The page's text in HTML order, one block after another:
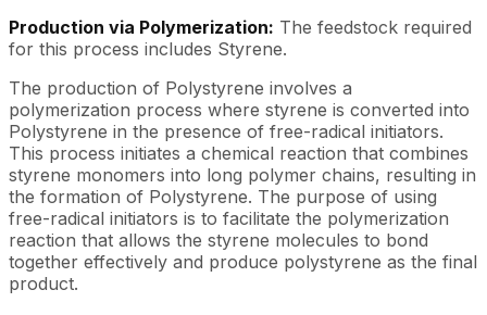
Production via Polymerization: The feedstock required
for this process includes Styrene.
The production of Polystyrene involves a
polymerization process where styrene is converted into
Polystyrene in the presence of free-radical initiators.
This process initiates a chemical reaction that combines
styrene monomers into long polymer chains, resulting in
the formation of Polystyrene. The purpose of using
free-radical initiators is to facilitate the polymerization
reaction that allows the styrene molecules to bond
together effectively and produce polystyrene as the final
product.